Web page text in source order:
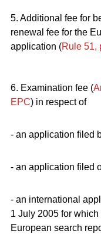
5. Additional fee for
renewal fee for the
application (Rule 51,
6. Examination fee (
EPC) in respect of
- an application filed
- an application filed
- an international
1 July 2005 for
European search